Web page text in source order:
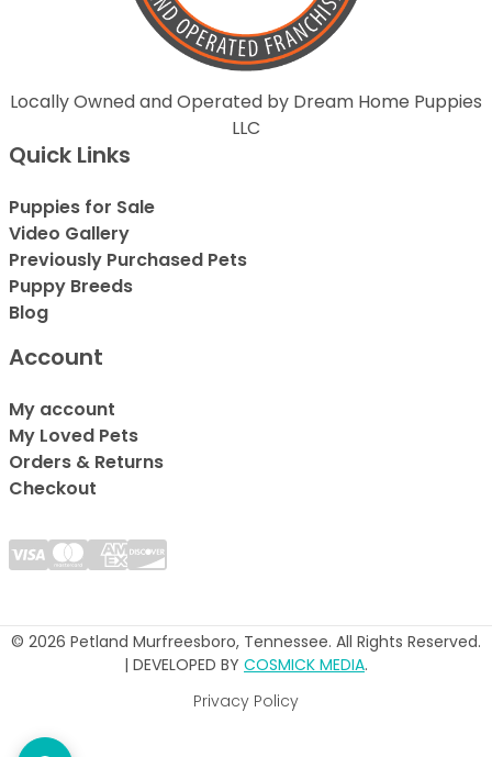
Locally Owned and Operated by Dream Home Puppies
LLC
Quick Links
Puppies for Sale
Video Gallery
Previously Purchased Pets
Puppy Breeds
Blog
Account
My account
My Loved Pets
Orders & Returns
Checkout
© 2026 Petland Murfreesboro, Tennessee. All Rights Reserved.
| DEVELOPED BY COSMICK MEDIA.
Privacy Policy